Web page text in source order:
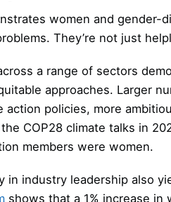
women and gender-
They’re not just
a range of sectors
approaches. Larger
action policies, more
COP28 climate talks in
members were women.
in industry leadership also
shows that a 1% increase in